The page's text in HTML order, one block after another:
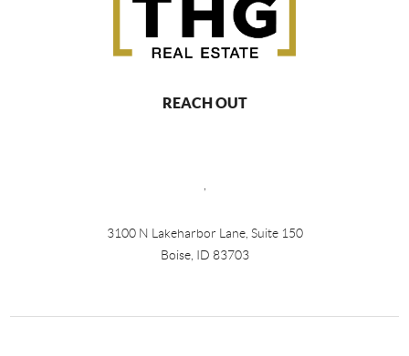
REACH OUT
,
3100 N Lakeharbor Lane, Suite 150
Boise, ID 83703